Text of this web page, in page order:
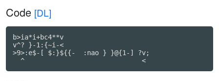
Code [DL]
b>ia*i+bc4**v
v^? }-1:{~i-<
>9>:e$-[ $:}${{-  :nao } }@{1-] ?v;